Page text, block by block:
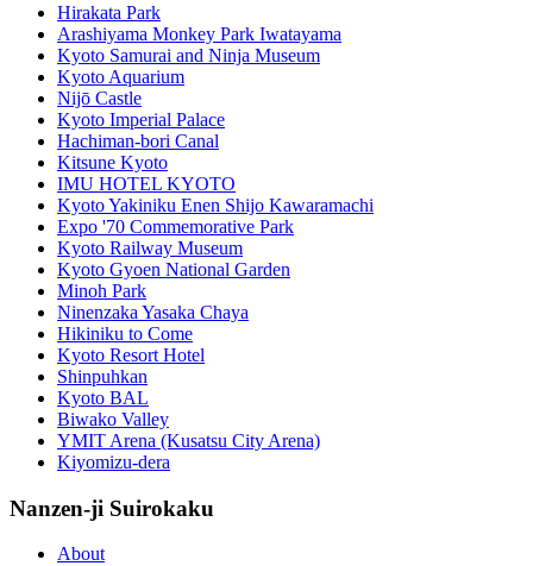
Hirakata Park
Arashiyama Monkey Park Iwatayama
Kyoto Samurai and Ninja Museum
Kyoto Aquarium
Nijō Castle
Kyoto Imperial Palace
Hachiman-bori Canal
Kitsune Kyoto
IMU HOTEL KYOTO
Kyoto Yakiniku Enen Shijo Kawaramachi
Expo '70 Commemorative Park
Kyoto Railway Museum
Kyoto Gyoen National Garden
Minoh Park
Ninenzaka Yasaka Chaya
Hikiniku to Come
Kyoto Resort Hotel
Shinpuhkan
Kyoto BAL
Biwako Valley
YMIT Arena (Kusatsu City Arena)
Kiyomizu-dera
Nanzen-ji Suirokaku
About